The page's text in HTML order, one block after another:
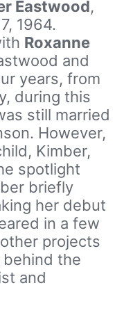
Eastwood,
1964.
Roxanne
and
years, from
during this
still married
However,
Kimber,
spotlight
briefly
her debut
in a few
projects
the
and